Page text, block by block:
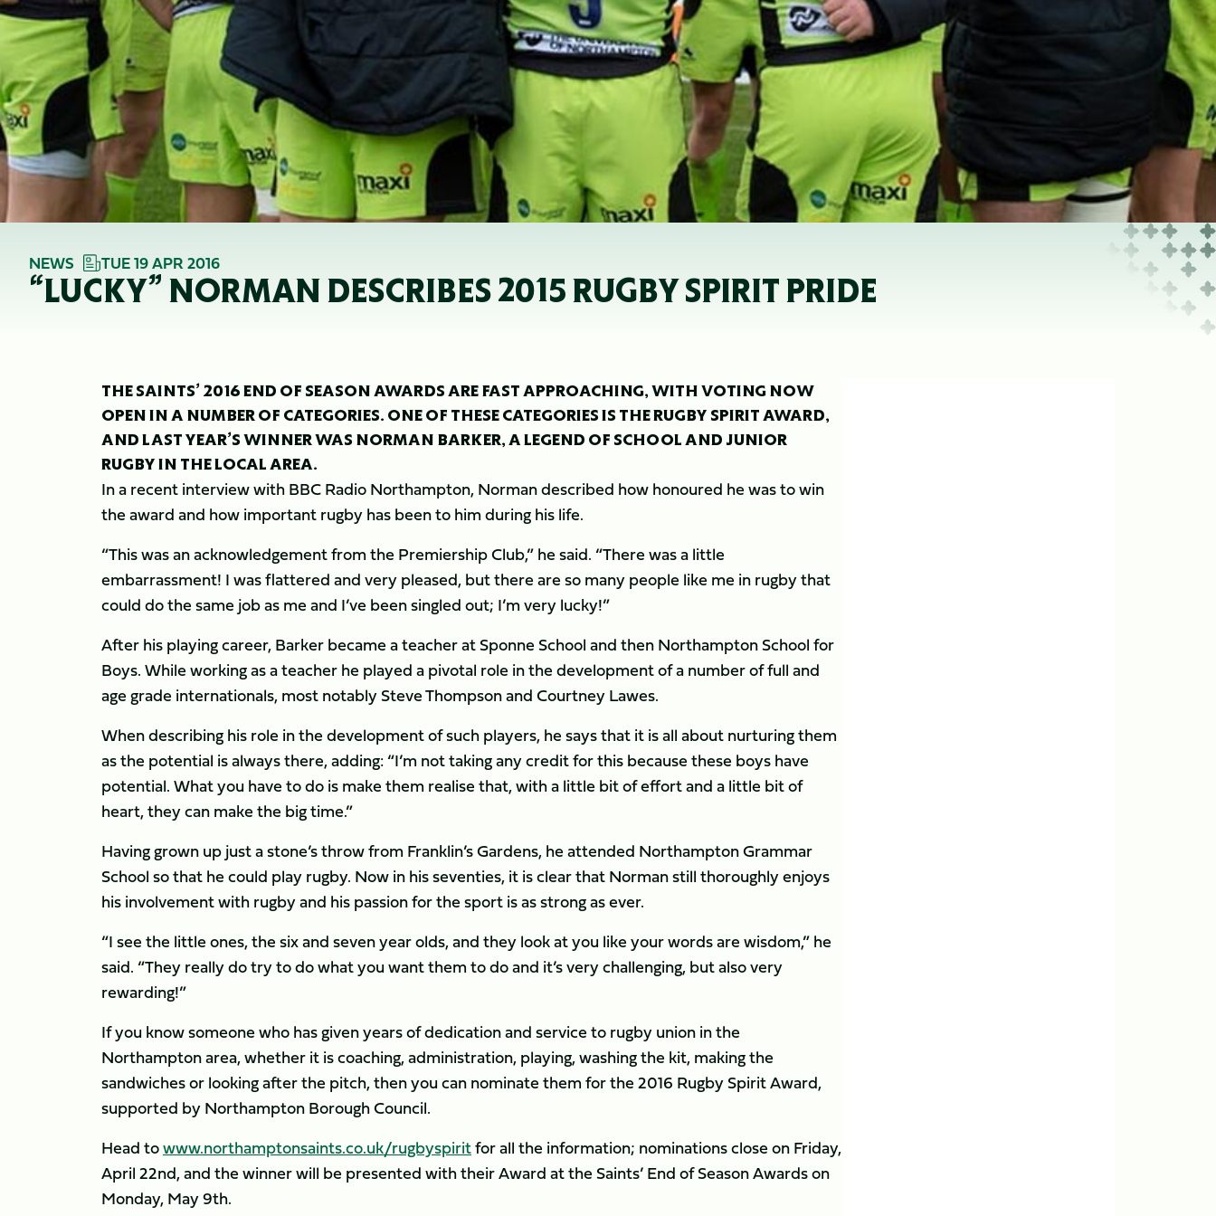
NEWS TUE 19 APR 2016
“LUCKY” NORMAN DESCRIBES 2015 RUGBY SPIRIT PRIDE
THE SAINTS’ 2016 END OF SEASON AWARDS ARE FAST APPROACHING, WITH VOTING NOW
OPEN IN A NUMBER OF CATEGORIES. ONE OF THESE CATEGORIES IS THE RUGBY SPIRIT AWARD,
AND LAST YEAR’S WINNER WAS NORMAN BARKER, A LEGEND OF SCHOOL AND JUNIOR
RUGBY IN THE LOCAL AREA.
In a recent interview with BBC Radio Northampton, Norman described how honoured he was to win
the award and how important rugby has been to him during his life.
“This was an acknowledgement from the Premiership Club,” he said. “There was a little
embarrassment! I was flattered and very pleased, but there are so many people like me in rugby that
could do the same job as me and I’ve been singled out; I’m very lucky!”
After his playing career, Barker became a teacher at Sponne School and then Northampton School for
Boys. While working as a teacher he played a pivotal role in the development of a number of full and
age grade internationals, most notably Steve Thompson and Courtney Lawes.
When describing his role in the development of such players, he says that it is all about nurturing them
as the potential is always there, adding: “I’m not taking any credit for this because these boys have
potential. What you have to do is make them realise that, with a little bit of effort and a little bit of
heart, they can make the big time.”
Having grown up just a stone’s throw from Franklin’s Gardens, he attended Northampton Grammar
School so that he could play rugby. Now in his seventies, it is clear that Norman still thoroughly enjoys
his involvement with rugby and his passion for the sport is as strong as ever.
“I see the little ones, the six and seven year olds, and they look at you like your words are wisdom,” he
said. “They really do try to do what you want them to do and it’s very challenging, but also very
rewarding!”
If you know someone who has given years of dedication and service to rugby union in the
Northampton area, whether it is coaching, administration, playing, washing the kit, making the
sandwiches or looking after the pitch, then you can nominate them for the 2016 Rugby Spirit Award,
supported by Northampton Borough Council.
Head towww.northamptonsaints.co.uk/rugbyspiritfor all the information; nominations close on Friday,
April 22nd, and the winner will be presented with their Award at the Saints’ End of Season Awards on
Monday, May 9th.